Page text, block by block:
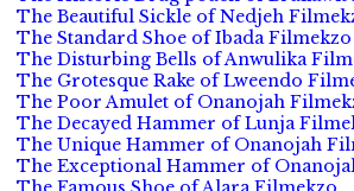
The Beautiful Sickle of Nedjeh
The Standard Shoe of Ibada Filmekzo
The Disturbing Bells of Anwulika
The Grotesque Rake of Lweendo
The Poor Amulet of Onanojah
The Decayed Hammer of Lunja
The Unique Hammer of Onanojah
The Exceptional Hammer of